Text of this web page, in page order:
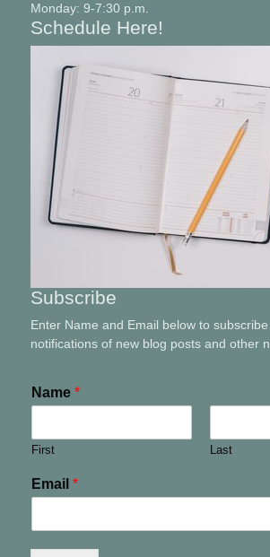
Monday: 9-7:30 p.m.
Schedule Here!
Subscribe
Enter Name and Email below to
notifications of new blog posts and other
Name *
First Last
Email *